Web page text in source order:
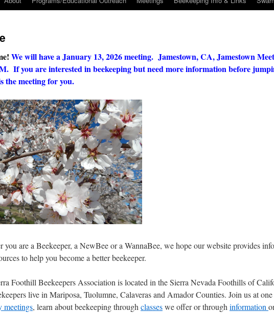
We will have a January 13, 2026 meeting. Jamestown, CA, Jamestown
If you are interested in beekeeping but need more information before
the meeting for you.
you are a Beekeeper, a NewBee or a WannaBee, we hope our website provides
to help you become a better beekeeper.
Foothill Beekeepers Association is located in the Sierra Nevada Foothills of
live in Mariposa, Tuolumne, Calaveras and Amador Counties. Join us at
meetings, learn about beekeeping through classeswe offer or through information